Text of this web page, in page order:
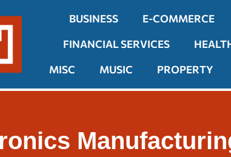
BUSINESS E-COMMERCE
FINANCIAL SERVICES
MISC
MUSIC PROPERTY